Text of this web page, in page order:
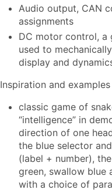
Audio output, CAN
assignments
DC motor control, a
used to
display and
Inspiration and
classic game of
“intelligence” in
direction of one
the blue selector
(label + number),
green, swallow blue
with a choice of